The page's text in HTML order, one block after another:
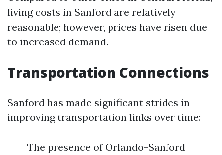
living costs in Sanford are relatively
reasonable; however, prices have risen due
to increased demand.
Transportation Connections
Sanford has made significant strides in
improving transportation links over time:
The presence of Orlando-Sanford